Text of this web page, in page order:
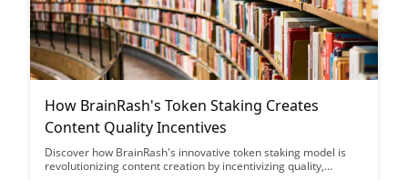
How BrainRash's Token Staking Creates
Content Quality Incentives
Discover how BrainRash's innovative token staking model is
revolutionizing content creation by incentivizing quality,